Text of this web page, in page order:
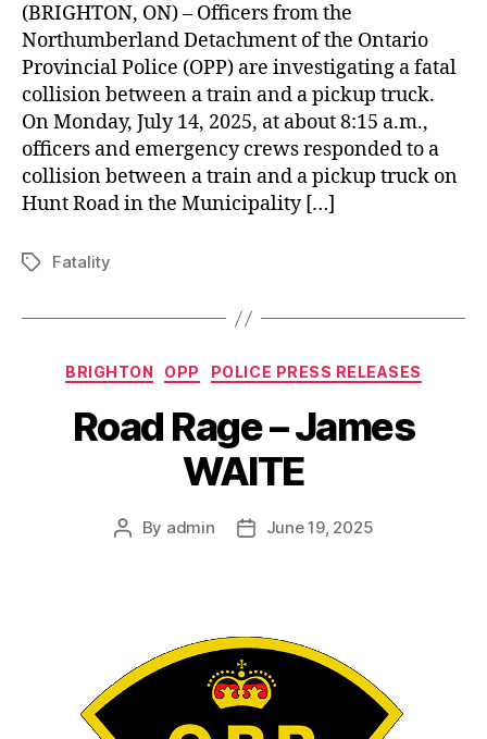
(BRIGHTON, ON) – Officers from the
Northumberland Detachment of the Ontario
Provincial Police (OPP) are investigating a fatal
collision between a train and a pickup truck.
On Monday, July 14, 2025, at about 8:15 a.m.,
officers and emergency crews responded to a
collision between a train and a pickup truck on
Hunt Road in the Municipality […]
TagsFatality
Categories
BRIGHTON OPP POLICE PRESS RELEASES
Road Rage – James
WAITE
Post
By admin
PostJune 19, 2025